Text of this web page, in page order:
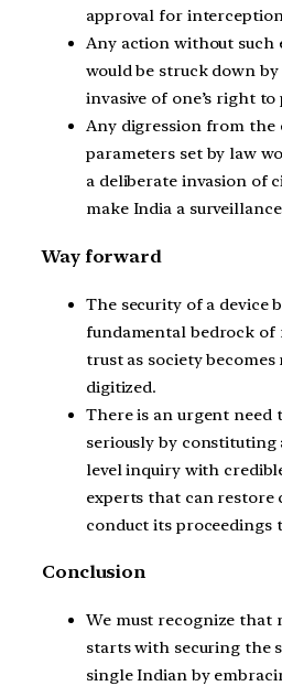
approval for
Any action without such
would be struck down
invasive of one’s right to
Any digression from the
parameters set by law
a deliberate invasion of
make India a
Way forward
The security of a device
fundamental bedrock of
trust as society
digitized.
There is an urgent need
seriously by
level inquiry with
experts that can restore
conduct its proceedings
Conclusion
We must recognize that
starts with securing the
single Indian by